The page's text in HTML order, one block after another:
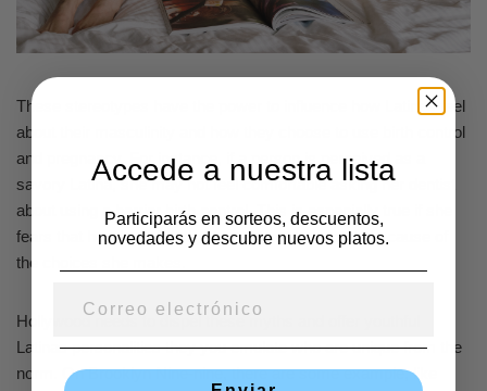
These stereotypes have the power to influence how Latinas feel
about their masculinity and how they choose to use birth control
and pregnancy. For instance, if a person is perceived as a
savory Latina, she may not feel comfortable asking her dentist
about using a barrier birth control. This is especially true if she
fears that her doc will judge her or treat her poorly because of
the choices she makes.
Hollywood needs to dispel these myths and offer youthful
Latinas personalities they you emulate who are unique from the
norm. On Brooklyn Nine-nine, there are some example, like
Accede a nuestra lista
Participarás en sorteos, descuentos,
novedades y descubre nuevos platos.